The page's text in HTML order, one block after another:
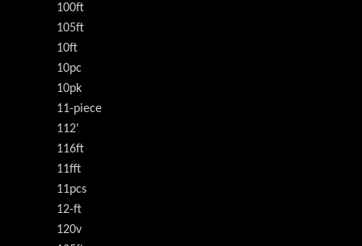
100ft
105ft
10ft
10pc
10pk
11-piece
112'
116ft
11fft
11pcs
12-ft
120v